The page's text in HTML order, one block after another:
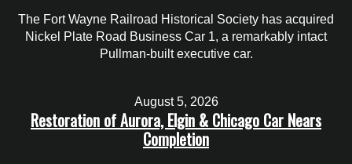
The Fort Wayne Railroad Historical Society has acquired
Nickel Plate Road Business Car 1, a remarkably intact
Pullman-built executive car.
August 5, 2026
Restoration of Aurora, Elgin & Chicago Car Nears
Completion